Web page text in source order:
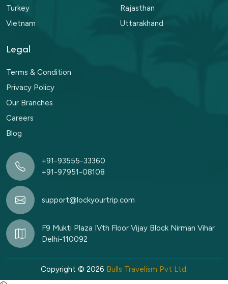
Turkey
Vietnam
Rajasthan
Uttarakhand
Legal
Terms & Condition
Privacy Policy
Our Branches
Careers
Blog
+91-93555-33360
+91-97951-08108
support@lockyourtrip.com
F9 Mukti Plaza IVth Floor Vijay Block Nirman Vihar
Delhi-110092
Copyright © 2026 Bulls Travelism Pvt Ltd.